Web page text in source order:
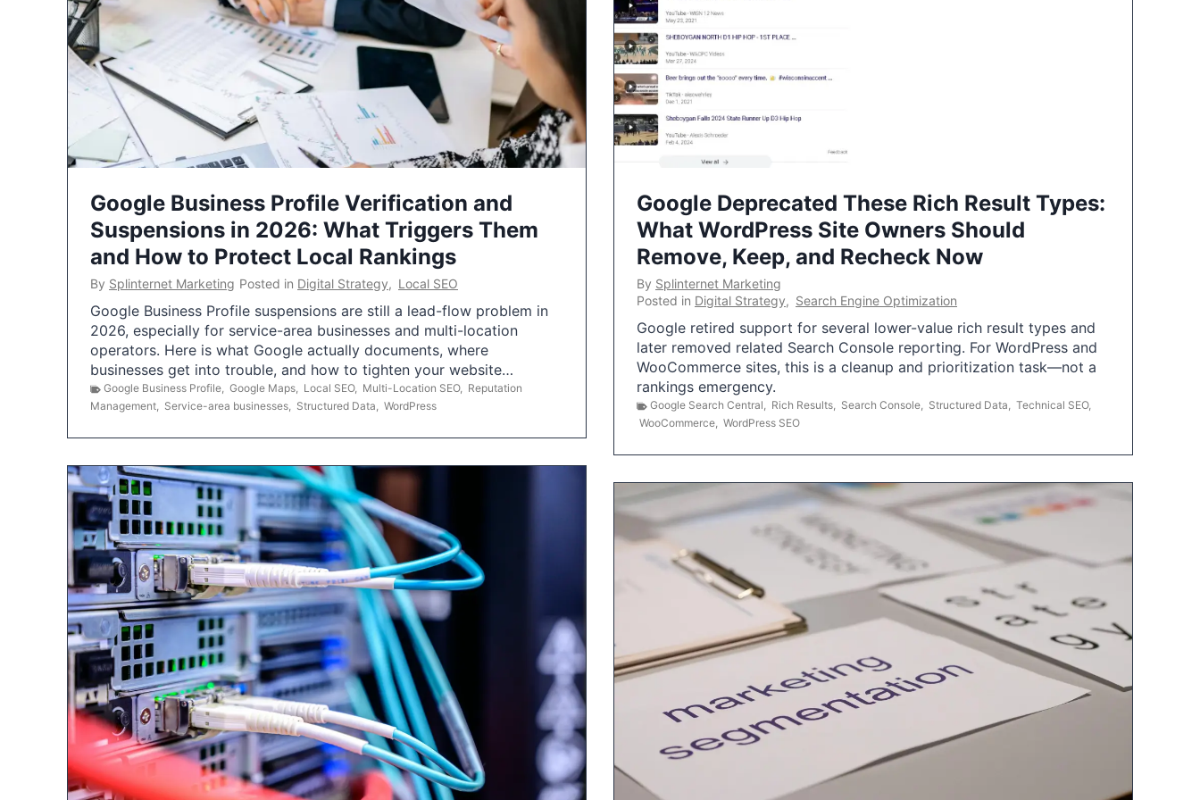
Google Business Profile Verification and
Suspensions in 2026: What Triggers Them
and How to Protect Local Rankings
By Splinternet Marketing Posted in Digital Strategy, Local SEO
Google Business Profile suspensions are still a lead-flow problem in
2026, especially for service-area businesses and multi-location
operators. Here is what Google actually documents, where
businesses get into trouble, and how to tighten your website…
Google Business Profile, Google Maps, Local SEO, Multi-Location SEO, Reputation
Management, Service-area businesses, Structured Data, WordPress
Google Deprecated These Rich Result Types:
What WordPress Site Owners Should
Remove, Keep, and Recheck Now
By Splinternet Marketing
Posted in Digital Strategy, Search Engine Optimization
Google retired support for several lower-value rich result types and
later removed related Search Console reporting. For WordPress and
WooCommerce sites, this is a cleanup and prioritization task—not a
rankings emergency.
Google Search Central, Rich Results, Search Console, Structured Data, Technical SEO,
WooCommerce, WordPress SEO